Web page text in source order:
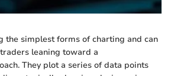
the simplest forms of charting and can
leaning toward a
They plot a series of data points